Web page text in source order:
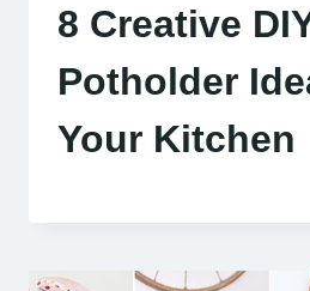
8 Creative
Potholder
Your Kitchen